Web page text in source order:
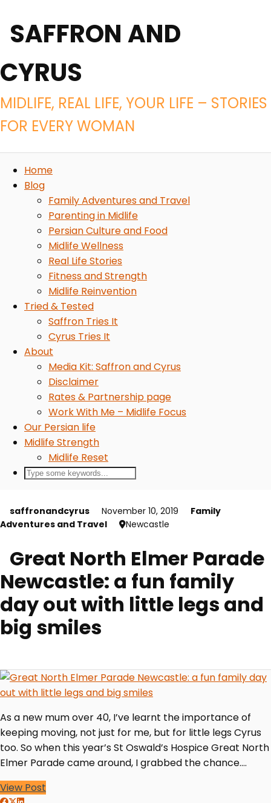
SAFFRON AND
CYRUS
MIDLIFE, REAL LIFE, YOUR LIFE – STORIES
FOR EVERY WOMAN
Home
Blog
Family Adventures and Travel
Parenting in Midlife
Persian Culture and Food
Midlife Wellness
Real Life Stories
Fitness and Strength
Midlife Reinvention
Tried & Tested
Saffron Tries It
Cyrus Tries It
About
Media Kit: Saffron and Cyrus
Disclaimer
Rates & Partnership page
Work With Me – Midlife Focus
Our Persian life
Midlife Strength
Midlife Reset
saffronandcyrus November 10, 2019
Family
Adventures and Travel
Newcastle
Great North Elmer Parade
Newcastle: a fun family
day out with little legs and
big smiles
As a new mum over 40, I’ve learnt the importance of
keeping moving, not just for me, but for little legs Cyrus
too. So when this year’s St Oswald’s Hospice Great North
Elmer Parade came around, I grabbed the chance.…
View Post